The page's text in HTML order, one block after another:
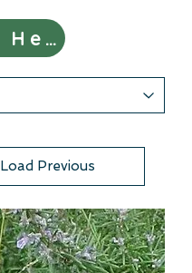
Order Here
Load Previous